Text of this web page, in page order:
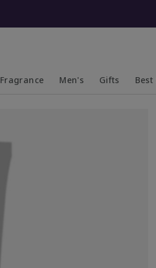
Fragrance Men's Gifts Best